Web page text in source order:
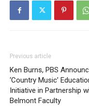
Previous article
Ken Burns, PBS
‘Country Music’
Initiative in Partnership
Belmont Faculty